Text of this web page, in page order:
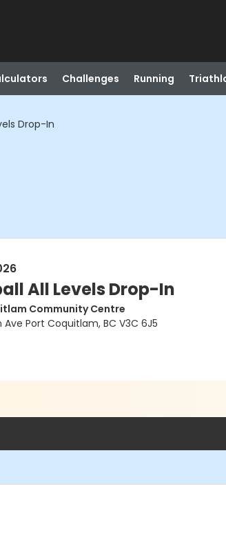
Challenges Running
Drop-In
All Levels Drop-In
Community Centre
Ave Port Coquitlam, BC V3C 6J5